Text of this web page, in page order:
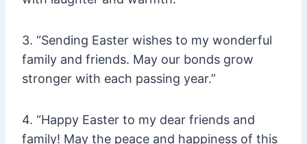
3. “Sending Easter wishes to my wonderful
family and friends. May our bonds grow
stronger with each passing year.”
4. “Happy Easter to my dear friends and
family! May the peace and happiness of this